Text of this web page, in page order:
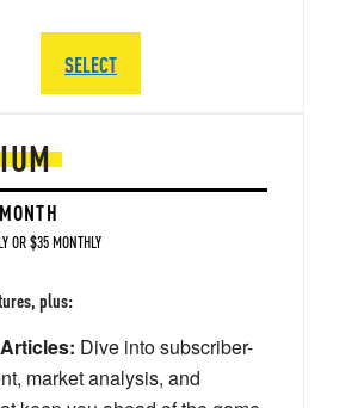
OR $35 MONTHLY
plus:
Dive into subscriber-
market analysis, and
SELECT